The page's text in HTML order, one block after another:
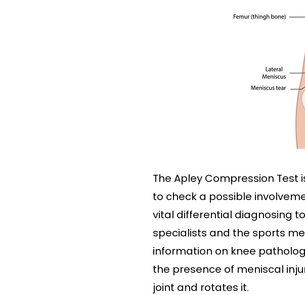
The Apley Compression
to check a possible
vital differential diagnosing
specialists and the sports
information on knee
the presence of meniscal
joint and rotates it.